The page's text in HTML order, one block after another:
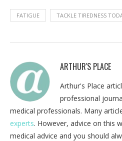
FATIGUE TACKLE TIREDNESS
ARTHUR'S PLACE
Arthur's Place
professional
medical professionals. Many
experts. However, advice on this
medical advice and you should